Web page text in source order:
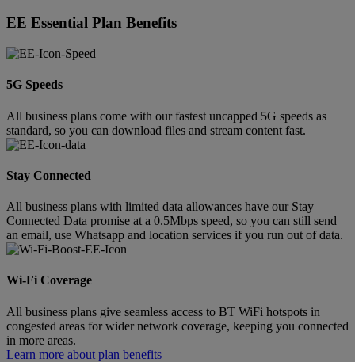
EE Essential Plan Benefits
5G Speeds
All business plans come with our fastest uncapped 5G speeds as
standard, so you can download files and stream content fast.
Stay Connected
All business plans with limited data allowances have our Stay
Connected Data promise at a 0.5Mbps speed, so you can still send
an email, use Whatsapp and location services if you run out of data.
Wi-Fi Coverage
All business plans give seamless access to BT WiFi hotspots in
congested areas for wider network coverage, keeping you connected
in more areas.
Learn more about plan benefits